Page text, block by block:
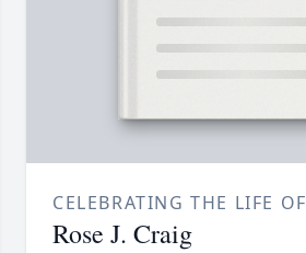
CELEBRATING THE LIFE OF
Rose J. Craig